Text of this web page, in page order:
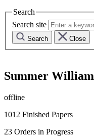
Search
Search site
Search Close
Summer William
offline
1012 Finished Papers
23 Orders in Progress